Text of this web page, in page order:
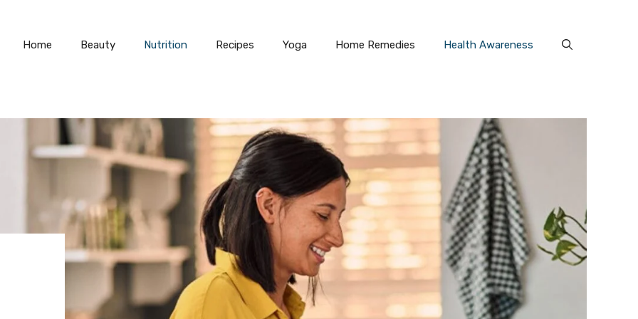
Home Beauty Nutrition Recipes Yoga Home Remedies Health Awareness